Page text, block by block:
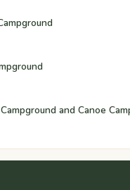
and Canoe